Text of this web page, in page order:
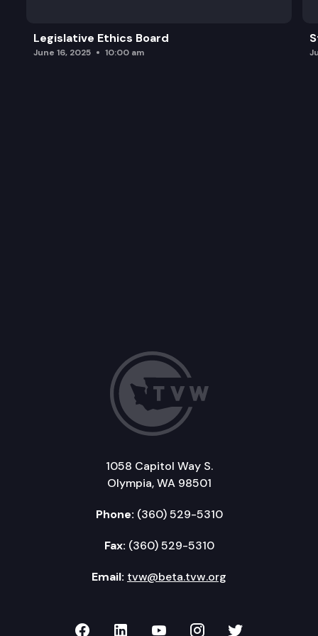
Legislative Ethics Board
June 16, 2025 10:00 am
1058 Capitol Way S.
Olympia, WA 98501
Phone: (360) 529-5310
Fax: (360) 529-5310
Email: tvw@beta.tvw.org
TVW on Facebook
TVW on LinkedIn
TVW on YouTube
TVW onTVW on